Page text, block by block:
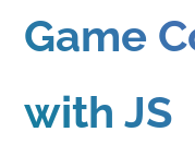
Game
with JS